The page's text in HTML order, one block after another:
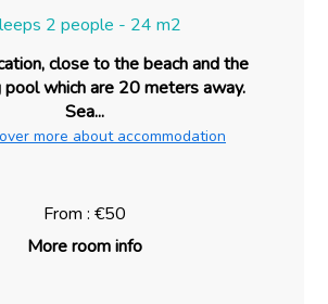
2 people - 24 m2
close to the beach and the
which are 20 meters away.
Sea...
more about accommodation
From : €50
More room info